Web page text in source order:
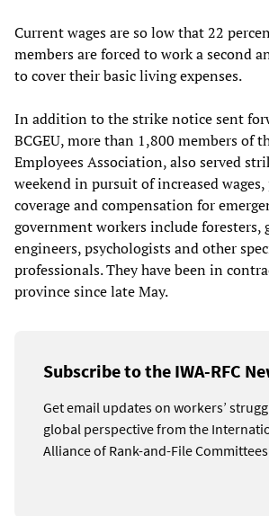
Current wages are so low that 22
members are forced to work a second
to cover their basic living expenses.
In addition to the strike notice sent
BCGEU, more than 1,800 members of
Employees Association, also served
weekend in pursuit of increased
coverage and compensation for
government workers include foresters,
engineers, psychologists and other
professionals. They have been in
province since late May.
Subscribe to the IWA-RFC
Get email updates on workers’
global perspective from the
Alliance of Rank-and-File